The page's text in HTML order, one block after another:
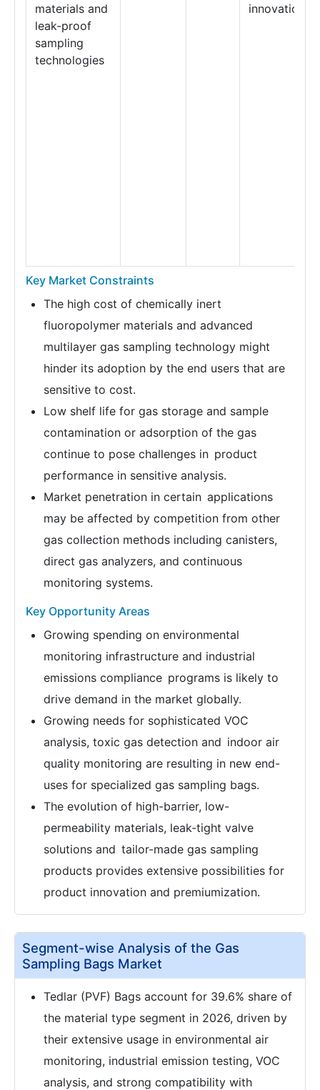
materials and
leak-proof
sampling
technologies
innovation
Key Market Constraints
The high cost of chemically inert
fluoropolymer materials and advanced
multilayer gas sampling technology might
hinder its adoption by the end users that are
sensitive to cost.
Low shelf life for gas storage and sample
contamination or adsorption of the gas
continue to pose challenges in product
performance in sensitive analysis.
Market penetration in certain applications
may be affected by competition from other
gas collection methods including canisters,
direct gas analyzers, and continuous
monitoring systems.
Key Opportunity Areas
Growing spending on environmental
monitoring infrastructure and industrial
emissions compliance programs is likely to
drive demand in the market globally.
Growing needs for sophisticated VOC
analysis, toxic gas detection and indoor air
quality monitoring are resulting in new end-
uses for specialized gas sampling bags.
The evolution of high-barrier, low-
permeability materials, leak-tight valve
solutions and tailor-made gas sampling
products provides extensive possibilities for
product innovation and premiumization.
Segment-wise Analysis of the Gas
Sampling Bags Market
Tedlar (PVF) Bags account for 39.6% share of
the material type segment in 2026, driven by
their extensive usage in environmental air
monitoring, industrial emission testing, VOC
analysis, and strong compatibility with